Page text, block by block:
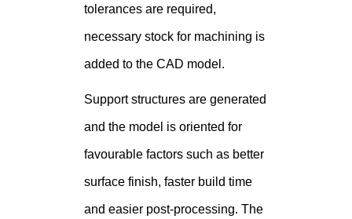
tolerances are required,
necessary stock for machining is
added to the CAD model.
Support structures are generated
and the model is oriented for
favourable factors such as better
surface finish, faster build time
and easier post-processing. The